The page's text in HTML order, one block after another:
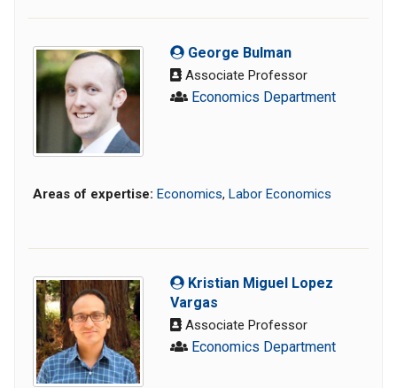
George Bulman
Associate Professor
Economics Department
Areas of expertise: Economics, Labor Economics
Kristian Miguel Lopez
Vargas
Associate Professor
Economics Department